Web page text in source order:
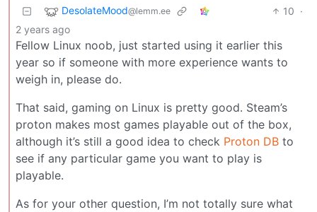
DesolateMood@lemm.ee 10 ·
2 years ago
Fellow Linux noob, just started using it earlier this
year so if someone with more experience wants to
weigh in, please do.
That said, gaming on Linux is pretty good. Steam’s
proton makes most games playable out of the box,
although it’s still a good idea to check Proton DB to
see if any particular game you want to play is
playable.
As for your other question, I’m not totally sure what